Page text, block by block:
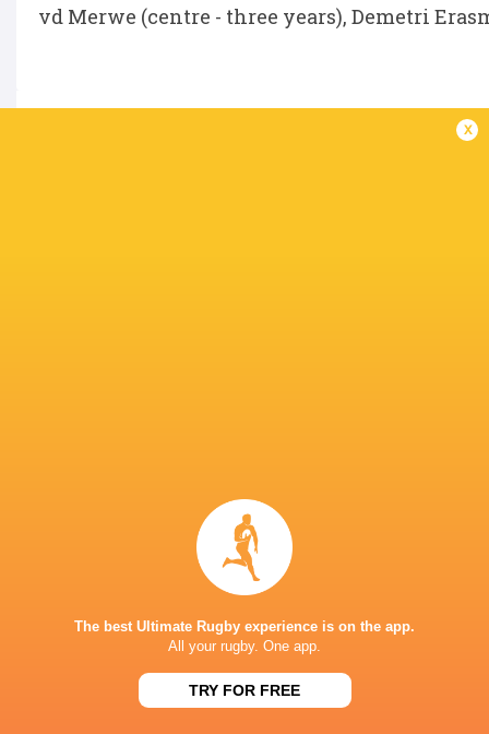
vd Merwe (centre - three years), Demetri
Sharks
Argentina hand four players Test
debuts against Springboks
x
The best Ultimate Rugby experience is on the app.
All your rugby. One app.
TRY FOR FREE